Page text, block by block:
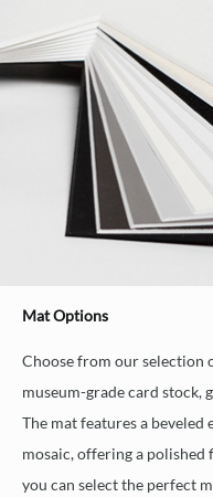
Mat Options
Choose from our selection
museum-grade card stock,
The mat features a beveled
mosaic, offering a
you can select the perfect